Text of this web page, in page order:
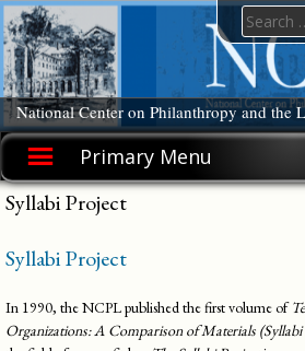
Skip
to
content
National Center on Philanthropy and the
Primary Menu
Search
for:
Syllabi Project
Syllabi Project
In 1990, the NCPL published the first volume of
Organizations: A Comparison of Materials